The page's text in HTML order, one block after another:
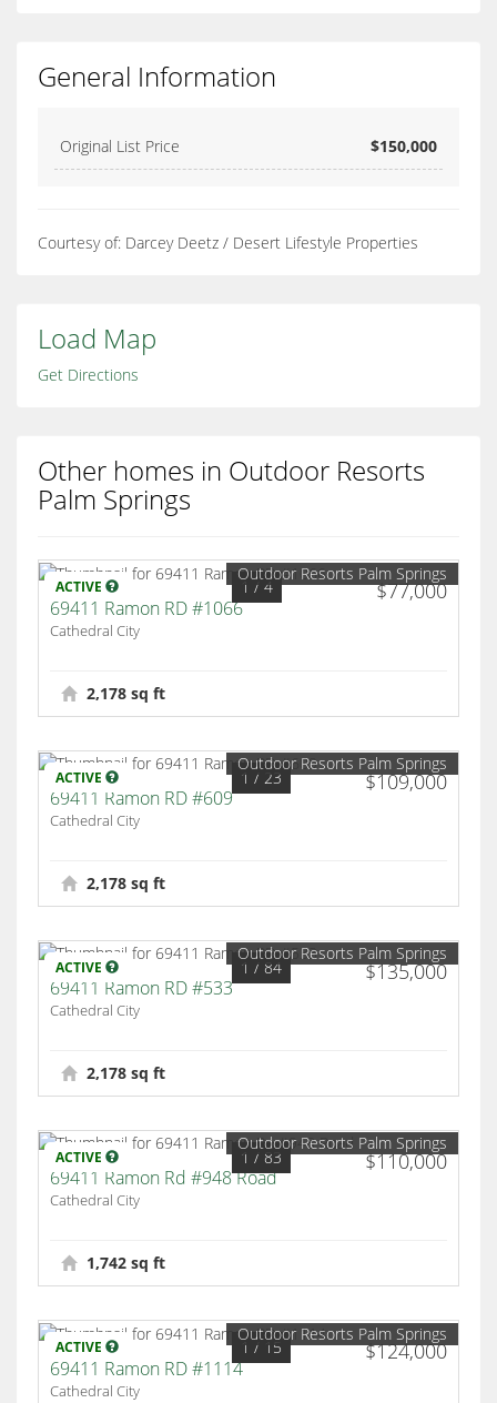
General Information
Original List Price $150,000
Courtesy of: Darcey Deetz / Desert Lifestyle Properties
Load Map
Get Directions
Other homes in Outdoor Resorts
Palm Springs
ACTIVE $77,000
1 / 4
Outdoor Resorts Palm Springs
69411 Ramon RD #1066
Cathedral City
2,178 sq ft
ACTIVE $109,000
1 / 23
Outdoor Resorts Palm Springs
69411 Ramon RD #609
Cathedral City
2,178 sq ft
ACTIVE $135,000
1 / 84
Outdoor Resorts Palm Springs
69411 Ramon RD #533
Cathedral City
2,178 sq ft
ACTIVE $110,000
1 / 83
Outdoor Resorts Palm Springs
69411 Ramon Rd #948 Road
Cathedral City
1,742 sq ft
ACTIVE $124,000
1 / 15
Outdoor Resorts Palm Springs
69411 Ramon RD #1114
Cathedral City